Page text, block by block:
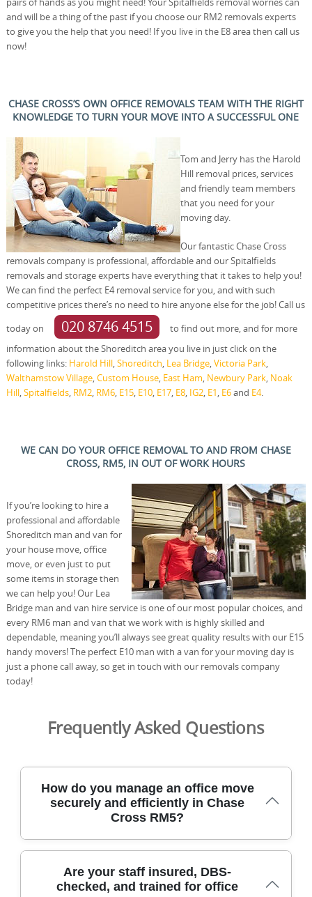
and will be a thing of the past if you choose our RM2 removals experts
to give you the help that you need! If you live in the E8 area then call us
now!
CHASE CROSS’S OWN OFFICE REMOVALS TEAM WITH THE RIGHT
KNOWLEDGE TO TURN YOUR MOVE INTO A SUCCESSFUL ONE
Tom and Jerry has the Harold
Hill removal prices, services
and friendly team members
that you need for your
moving day.
Our fantastic Chase Cross
removals company is professional, affordable and our Spitalfields
removals and storage experts have everything that it takes to help you!
We can find the perfect E4 removal service for you, and with such
competitive prices there’s no need to hire anyone else for the job! Call us
today on
020 8746 4515
to find out more, and for more
information about the Shoreditch area you live in just click on the
following links: Harold Hill,Shoreditch, Lea Bridge,Victoria Park,
Walthamstow Village,Custom House, East Ham, Newbury Park, Noak
Hill,Spitalfields, RM2, RM6, E15, E10, E17, E8, IG2, E1, E6and E4.
WE CAN DO YOUR OFFICE REMOVAL TO AND FROM CHASE
CROSS, RM5, IN OUT OF WORK HOURS
If you’re looking to hire a
professional and affordable
Shoreditch man and van for
your house move, office
move, or even just to put
some items in storage then
we can help you! Our Lea
Bridge man and van hire service is one of our most popular choices, and
every RM6 man and van that we work with is highly skilled and
dependable, meaning you’ll always see great quality results with our E15
handy movers! The perfect E10 man with a van for your moving day is
just a phone call away, so get in touch with our removals company
today!
Frequently Asked Questions
How do you manage an office move
securely and efficiently in Chase
Cross RM5?
In Chase Cross, we begin with a free on-site survey to
understand access, floor plans, and elevator or stair
Are your staff insured, DBS-
checked, and trained for office